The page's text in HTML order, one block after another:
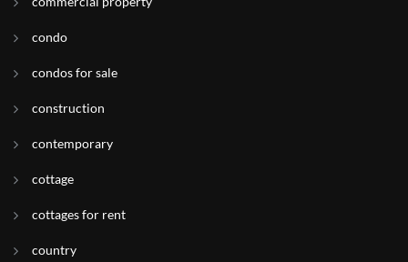
condo
condos for sale
construction
contemporary
cottage
cottages for rent
country